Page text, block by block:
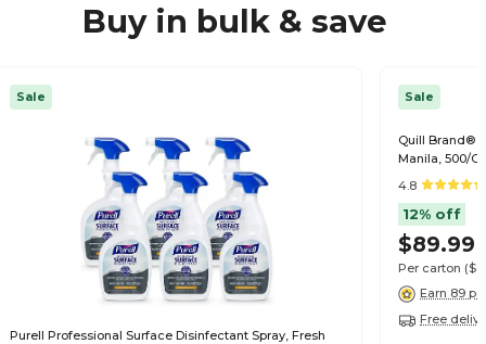
Buy in bulk & save
Sale
Purell Professional Surface Disinfectant Spray, Fresh
Sale
Quill Brand®
Manila, 500/
4.8
12% off
$89.99
Per carton
Earn 89
Free